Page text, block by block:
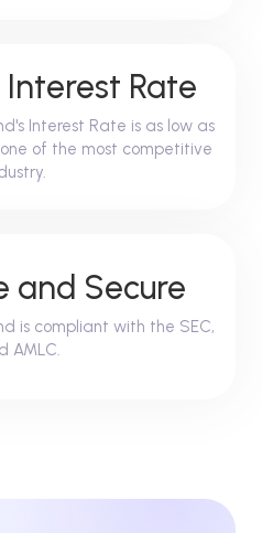
Interest Rate
Interest Rate is as low as
one of the most competitive
and Secure
is compliant with the SEC,
AMLC.